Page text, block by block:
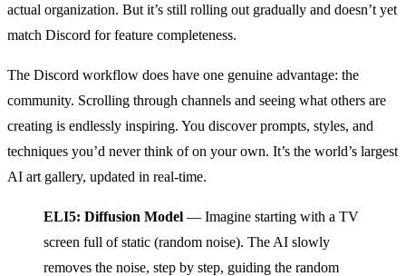
actual organization. But it’s still rolling out gradually and doesn’t yet
match Discord for feature completeness.
The Discord workflow does have one genuine advantage: the
community. Scrolling through channels and seeing what others are
creating is endlessly inspiring. You discover prompts, styles, and
techniques you’d never think of on your own. It’s the world’s largest
AI art gallery, updated in real-time.
ELI5: Diffusion Model — Imagine starting with a TV
screen full of static (random noise). The AI slowly
removes the noise, step by step, guiding the random